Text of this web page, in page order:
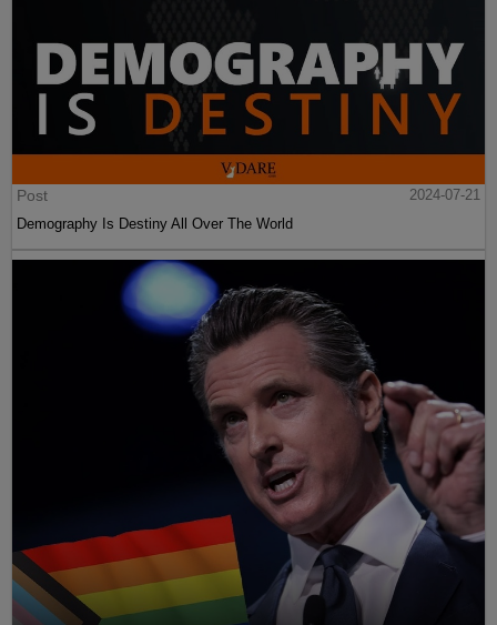
Post
2024-07-21
Demography Is Destiny All Over The World